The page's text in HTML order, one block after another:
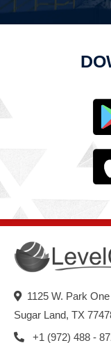
1125 W. Park One
Sugar Land, TX
+1 (972) 488 -